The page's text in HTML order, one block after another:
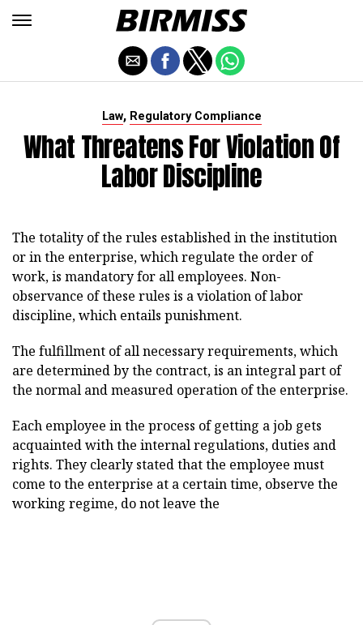
Law, Regulatory Compliance
What Threatens For Violation Of
Labor Discipline
The totality of the rules established in the institution
or in the enterprise, which regulate the order of
work, is mandatory for all employees. Non-
observance of these rules is a violation of labor
discipline, which entails punishment.
The fulfillment of all necessary requirements, which
are determined by the contract, is an integral part of
the normal and measured operation of the enterprise.
Each employee in the process of getting a job gets
acquainted with the internal regulations, duties and
rights. They clearly stated that the employee must
come to the enterprise at a certain time, observe the
working regime, do not leave the